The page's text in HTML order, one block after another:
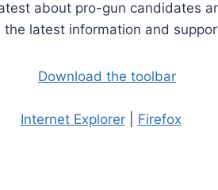
about pro-gun candidates
latest information and
Internet Explorer| Firefox